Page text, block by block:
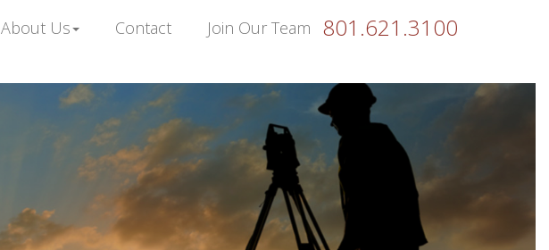
About Us Contact Join Our Team 801.621.3100